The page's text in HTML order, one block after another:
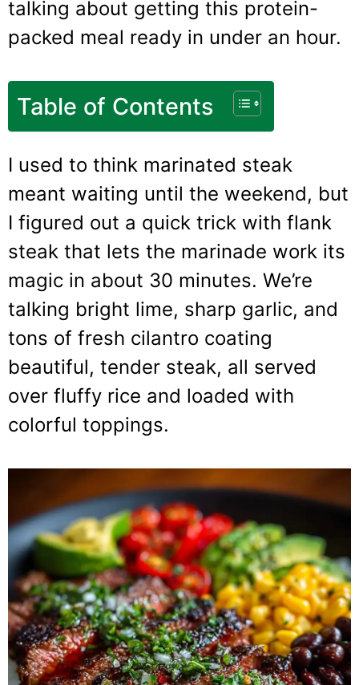
talking about getting this protein-
packed meal ready in under an hour.
Table of Contents
I used to think marinated steak
meant waiting until the weekend, but
I figured out a quick trick with flank
steak that lets the marinade work its
magic in about 30 minutes. We’re
talking bright lime, sharp garlic, and
tons of fresh cilantro coating
beautiful, tender steak, all served
over fluffy rice and loaded with
colorful toppings.